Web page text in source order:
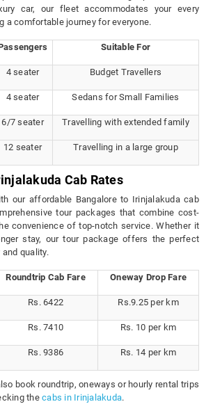
car, our fleet accommodates your every
a comfortable journey for everyone.
Suitable For
4 seater Budget Travellers
4 seater Sedans for Small Families
6/7 seater Travelling with extended family
12 seater Travelling in a large group
Cab Rates
our affordable Bangalore to Irinjalakuda cab
tour packages that combine cost-
convenience of top-notch service. Whether it
stay, our tour package offers the perfect
quality.
Roundtrip Cab Fare Oneway Drop Fare
Rs. 6422 Rs.9.25 per km
Rs. 7410 Rs. 10 per km
Rs. 9386 Rs. 14 per km
book roundtrip, oneways or hourly rental trips
the cabs in Irinjalakuda.